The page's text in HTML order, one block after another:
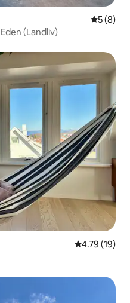
5 out of
5 (8)
(Landliv)
4.79 out of 5
4.79 (19)